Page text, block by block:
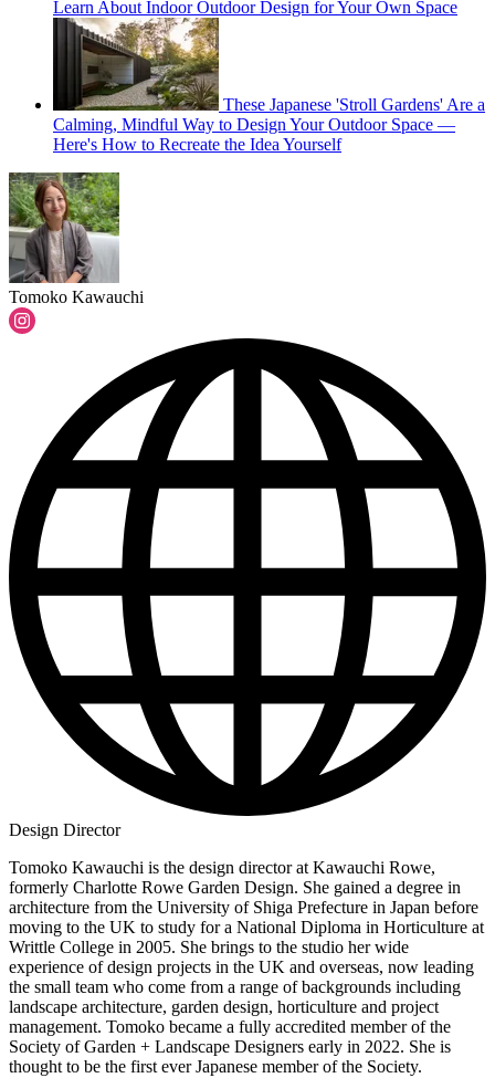
Learn About Indoor Outdoor Design for Your Own Space
These Japanese 'Stroll Gardens' Are a
Calming, Mindful Way to Design Your Outdoor Space —
Here's How to Recreate the Idea Yourself
Tomoko Kawauchi
Design Director
Tomoko Kawauchi is the design director at Kawauchi Rowe,
formerly Charlotte Rowe Garden Design. She gained a degree in
architecture from the University of Shiga Prefecture in Japan before
moving to the UK to study for a National Diploma in Horticulture at
Writtle College in 2005. She brings to the studio her wide
experience of design projects in the UK and overseas, now leading
the small team who come from a range of backgrounds including
landscape architecture, garden design, horticulture and project
management. Tomoko became a fully accredited member of the
Society of Garden + Landscape Designers early in 2022. She is
thought to be the first ever Japanese member of the Society.